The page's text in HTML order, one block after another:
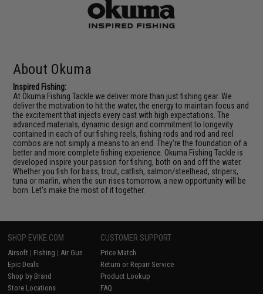
About Okuma
Inspired Fishing:
At Okuma Fishing Tackle we deliver more than just fishing gear. We
deliver the motivation to hit the water, the energy to maintain focus and
the excitement that injects every cast with high expectations. The
advanced materials, dynamic design and commitment to longevity
contained in each of our fishing reels, fishing rods and rod and reel
combos are not simply a means to an end. They're the foundation of a
better and more complete fishing experience. Okuma Fishing Tackle is
developed inspire your passion for fishing, both on and off the water.
Whether you fish for bass, trout, catfish, salmon/steelhead, stripers,
tuna or marlin, when the sun rises tomorrow, a new opportunity will be
born. Let's make the most of it together.
SHOP EVIKE.COM
Airsoft | Fishing | Air Gun
Epic Deals
Shop by Brand
Store Locations
CUSTOMER SUPPORT
Price Match
Return or Repair Service
Product Lookup
FAQ